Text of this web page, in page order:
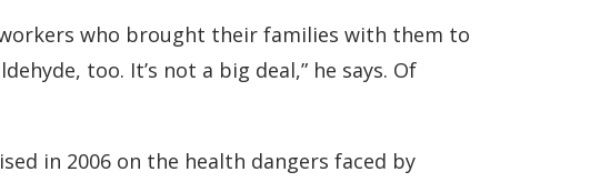
who brought their families with them to
too. It’s not a big deal,” he says. Of
in 2006 on the health dangers faced by